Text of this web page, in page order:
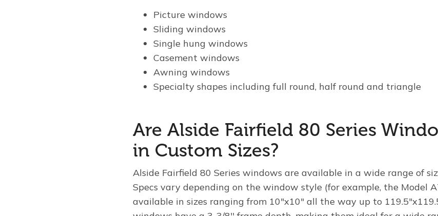
Picture windows
Sliding windows
Single hung windows
Casement windows
Awning windows
Specialty shapes including full round, half round and triangle
Are Alside Fairfield 80 Series
in Custom Sizes?
Alside Fairfield 80 Series windows are available in a wide range of
Specs vary depending on the window style (for example, the Model
available in sizes ranging from 10"x10" all the way up to